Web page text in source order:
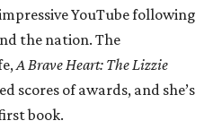
YouTube following
the nation. The
A Brave Heart: The Lizzie
scores of awards, and she’s
book.